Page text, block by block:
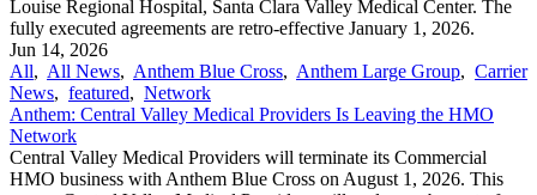
Louise Regional Hospital, Santa Clara Valley Medical Center. The
fully executed agreements are retro-effective January 1, 2026.
Jun 14, 2026
All, All News, Anthem Blue Cross, Anthem Large Group, Carrier
News, featured, Network
Anthem: Central Valley Medical Providers Is Leaving the HMO
Network
Central Valley Medical Providers will terminate its Commercial
HMO business with Anthem Blue Cross on August 1, 2026. This